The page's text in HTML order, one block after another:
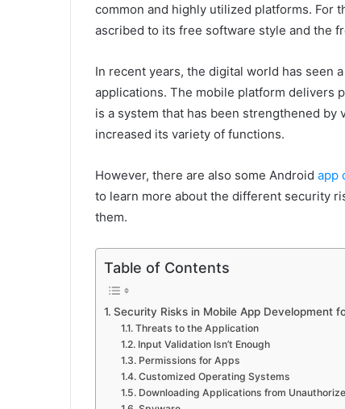
common and highly utilized platforms. For
ascribed to its free software style and the
In recent years, the digital world has seen
applications. The mobile platform delivers
is a system that has been strengthened
increased its variety of functions.
However, there are also some Android app
to learn more about the different security
them.
Table of Contents
Security Risks in Mobile App Development
Threats to the Application
Input Validation Isn’t Enough
Permissions for Apps
Customized Operating Systems
Downloading Applications from